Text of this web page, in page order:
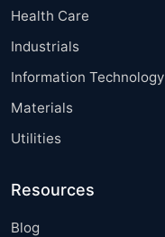
Health Care
Industrials
Information Technology
Materials
Utilities
Resources
Blog